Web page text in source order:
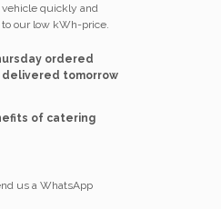
vehicle quickly and
our low kWh-price.
ordered
delivered tomorrow
of catering
us a WhatsApp